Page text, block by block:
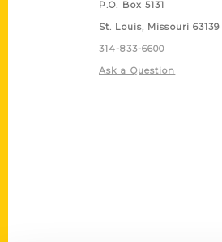
P.O. Box 5131
St. Louis, Missouri 63139
314-833-6600
Ask a Question